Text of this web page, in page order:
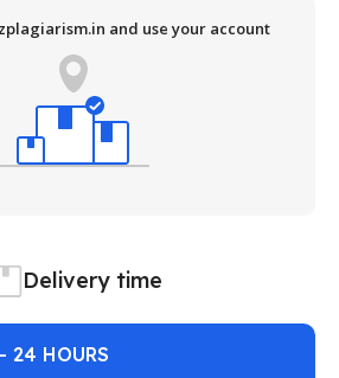
and use your account
Delivery time
24 HOURS